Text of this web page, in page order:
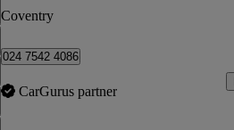
Coventry
024 7542 4086
CarGurus partner